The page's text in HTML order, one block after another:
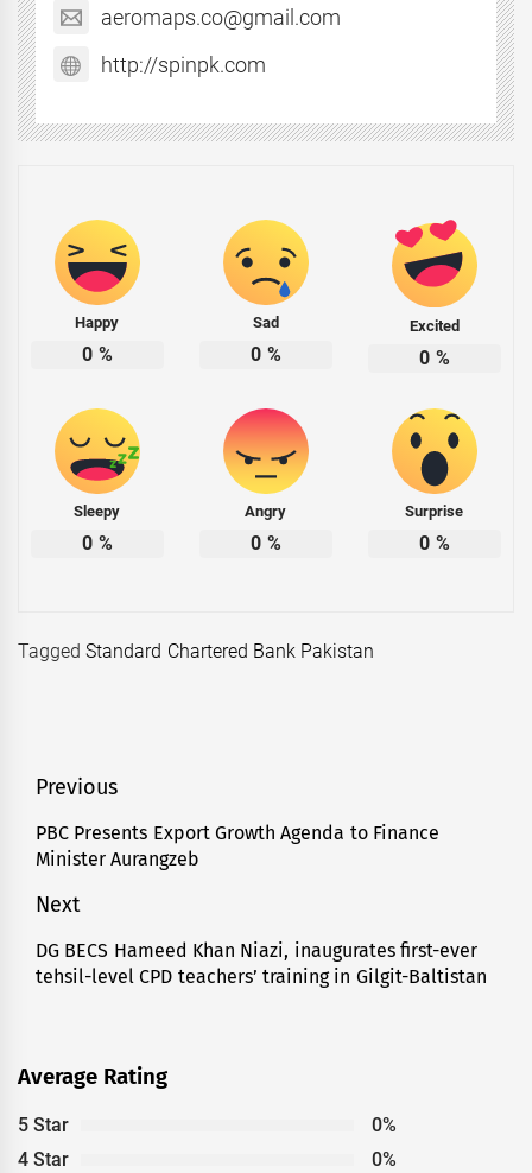
aeromaps.co@gmail.com
http://spinpk.com
Happy
0 %
Sad
0 %
Excited
0 %
Sleepy
0 %
Angry
0 %
Surprise
0 %
TaggedStandard Chartered Bank Pakistan
Post
navigation
Previous
Previous
post:
PBC Presents Export Growth Agenda to Finance
Minister Aurangzeb
Next
Next
post:
DG BECS Hameed Khan Niazi, inaugurates first-ever
tehsil-level CPD teachers’ training in Gilgit-Baltistan
Average Rating
5 Star
0%
4 Star
0%